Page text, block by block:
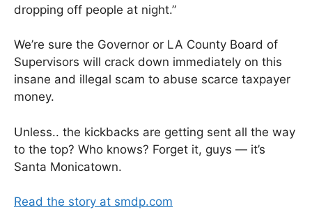
dropping off people at night.”
We’re sure the Governor or LA County Board of
Supervisors will crack down immediately on this
insane and illegal scam to abuse scarce taxpayer
money.
Unless.. the kickbacks are getting sent all the way
to the top? Who knows? Forget it, guys — it’s
Santa Monicatown.
Read the story at smdp.com